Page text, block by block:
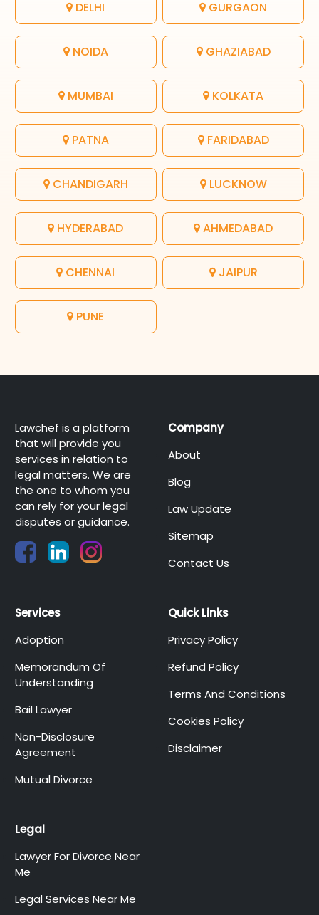
DELHI GURGAON
NOIDA GHAZIABAD
MUMBAI KOLKATA
PATNA FARIDABAD
CHANDIGARH LUCKNOW
HYDERABAD AHMEDABAD
CHENNAI JAIPUR
PUNE
Lawchef is a platform
that will provide you
services in relation to
legal matters. We are
the one to whom you
can rely for your legal
disputes or guidance.
Company
About
Blog
Law Update
Sitemap
Contact Us
Services
Adoption
Memorandum Of
Understanding
Bail Lawyer
Non-Disclosure
Agreement
Mutual Divorce
Quick Links
Privacy Policy
Refund Policy
Terms And Conditions
Cookies Policy
Disclaimer
Legal
Lawyer For Divorce Near
Me
Legal Services Near Me